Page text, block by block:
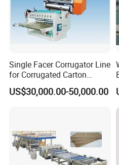
Single Facer Corrugator Line
for Corrugated Carton
Making Machine
US$30,000.00-50,000.00